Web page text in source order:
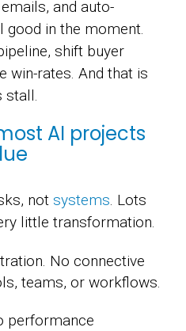
and auto-
good in the moment.
shift buyer
win-rates. And that is
stall.
AI projects
not systems. Lots
little transformation.
No connective
teams, or workflows.
performance